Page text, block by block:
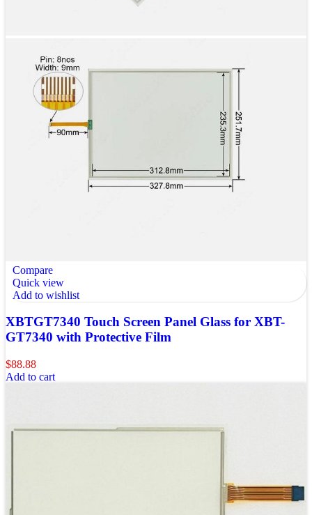
Compare
Quick view
Add to wishlist
XBTGT7340 Touch Screen Panel Glass for XBT-
GT7340 with Protective Film
$88.88
Add to cart